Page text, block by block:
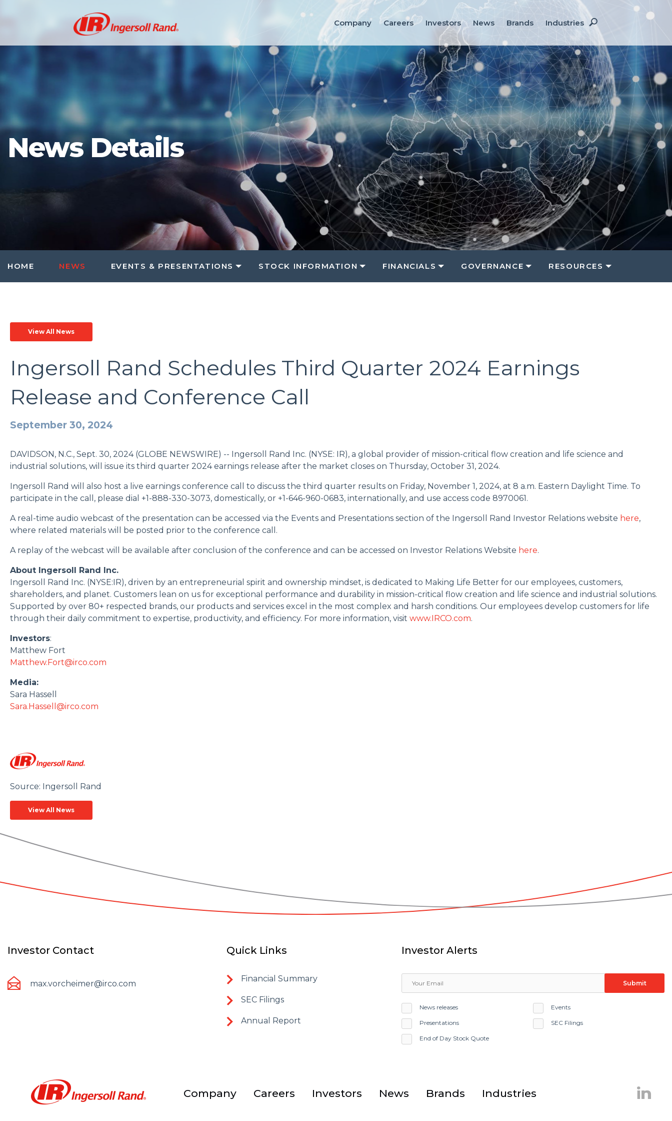
Company Careers Investors News Brands Industries Site
Search
News Details
HOME NEWS EVENTS & PRESENTATIONS STOCK INFORMATION FINANCIALS GOVERNANCE RESOURCES
View All News
Ingersoll Rand Schedules Third Quarter 2024 Earnings
Release and Conference Call
September 30, 2024
DAVIDSON, N.C., Sept. 30, 2024 (GLOBE NEWSWIRE) -- Ingersoll Rand Inc. (NYSE: IR), a global provider of mission-critical flow creation and life science and
industrial solutions, will issue its third quarter 2024 earnings release after the market closes on Thursday, October 31, 2024.
Ingersoll Rand will also host a live earnings conference call to discuss the third quarter results on Friday, November 1, 2024, at 8 a.m. Eastern Daylight Time. To
participate in the call, please dial +1-888-330-3073, domestically, or +1-646-960-0683, internationally, and use access code 8970061.
A real-time audio webcast of the presentation can be accessed via the Events and Presentations section of the Ingersoll Rand Investor Relations website here,
where related materials will be posted prior to the conference call.
A replay of the webcast will be available after conclusion of the conference and can be accessed on Investor Relations Website here.
About Ingersoll Rand Inc.
Ingersoll Rand Inc. (NYSE:IR), driven by an entrepreneurial spirit and ownership mindset, is dedicated to Making Life Better for our employees, customers,
shareholders, and planet. Customers lean on us for exceptional performance and durability in mission-critical flow creation and life science and industrial solutions.
Supported by over 80+ respected brands, our products and services excel in the most complex and harsh conditions. Our employees develop customers for life
through their daily commitment to expertise, productivity, and efficiency. For more information, visit www.IRCO.com.
Investors:
Matthew Fort
Matthew.Fort@irco.com
Media:
Sara Hassell
Sara.Hassell@irco.com
Source: Ingersoll Rand
View All News
Investor Contact
max.vorcheimer@irco.com
Quick Links
Financial Summary
SEC Filings
Annual Report
Investor Alerts
News releases Events
Presentations SEC Filings
End of Day Stock Quote
Submit
Company Careers Investors News Brands Industries